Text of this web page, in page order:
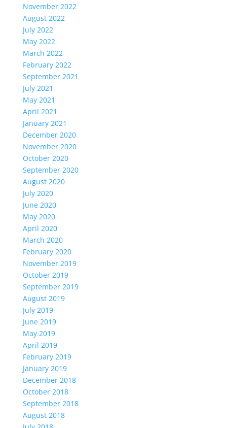
November 2022
August 2022
July 2022
May 2022
March 2022
February 2022
September 2021
July 2021
May 2021
April 2021
January 2021
December 2020
November 2020
October 2020
September 2020
August 2020
July 2020
June 2020
May 2020
April 2020
March 2020
February 2020
November 2019
October 2019
September 2019
August 2019
July 2019
June 2019
May 2019
April 2019
February 2019
January 2019
December 2018
October 2018
September 2018
August 2018